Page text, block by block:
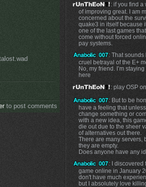
to post comments
: if you find a
of improving great. I am
concerned about the
quake3 in itself because
one of the last games that
come without forced
pay systems.
: That sounds
cruel betrayal of the E+
No, my friend. I’m
here
: play OSP
: But to be
have a feeling that
change something or
with a new idea, this
die out due to the sheer
of alternatives out there.
There are many servers,
they are empty.
Does anyone have any
: I discovered
game online in January
don't have much
but I absolutely love